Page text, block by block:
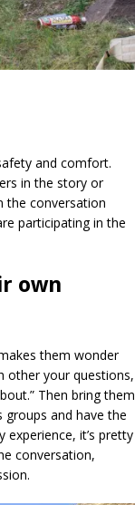
and comfort.
in the story or
the conversation
participating in the
own
them wonder
other your questions,
Then bring them
and have the
it’s pretty
conversation,